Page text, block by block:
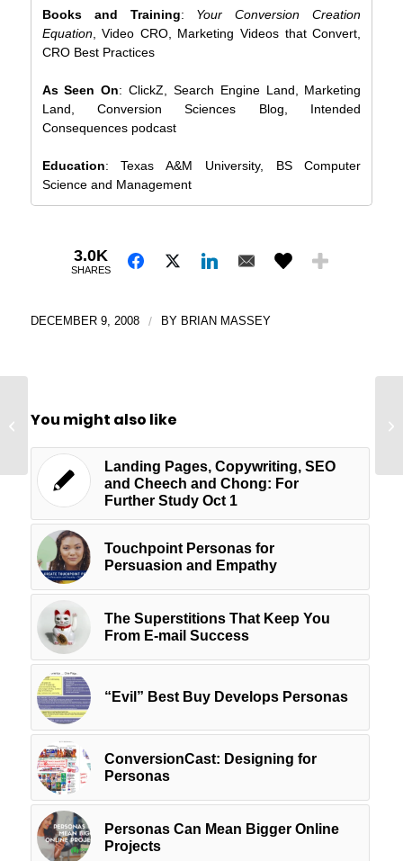
Books and Training: Your Conversion Creation
Equation, Video CRO, Marketing Videos that Convert,
CRO Best Practices
As Seen On: ClickZ, Search Engine Land, Marketing
Land, Conversion Sciences Blog, Intended
Consequences podcast
Education: Texas A&M University, BS Computer
Science and Management
3.0K
SHARES
DECEMBER 9, 2008 / BY BRIAN MASSEY
You might also like
Landing Pages, Copywriting, SEO
and Cheech and Chong: For
Further Study Oct 1
Touchpoint Personas for
Persuasion and Empathy
The Superstitions That Keep You
From E-mail Success
“Evil” Best Buy Develops Personas
ConversionCast: Designing for
Personas
Personas Can Mean Bigger Online
Projects
That Will Make Visitors